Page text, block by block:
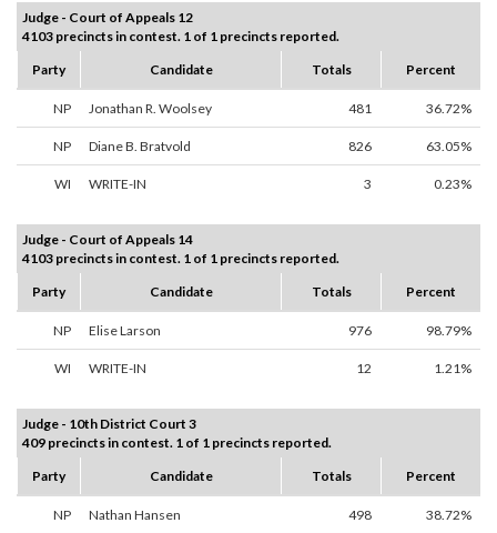
Judge - Court of Appeals 12
4103 precincts in contest. 1 of 1 precincts reported.
Party
Candidate Totals Percent
NP Jonathan R. Woolsey 481 36.72%
NP Diane B. Bratvold 826 63.05%
WI WRITE-IN 3 0.23%
Judge - Court of Appeals 14
4103 precincts in contest. 1 of 1 precincts reported.
Party
Candidate Totals Percent
NP Elise Larson 976 98.79%
WI WRITE-IN 12 1.21%
Judge - 10th District Court 3
409 precincts in contest. 1 of 1 precincts reported.
Party
Candidate Totals Percent
NP Nathan Hansen 498 38.72%